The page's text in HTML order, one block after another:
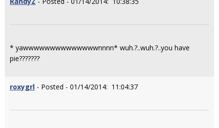
* yawwwwwwwwwwwwwwnnnn* wuh.?..wuh.?..you have
pie???????
roxygrl - Posted - 01/14/2014: 11:04:37